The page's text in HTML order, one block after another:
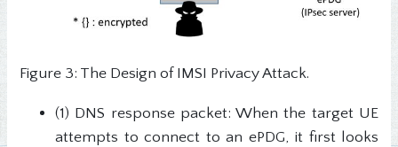
Figure 3: The Design of IMSI Privacy Attack.
(1) DNS response packet: When the target UE
attempts to connect to an ePDG, it first looks